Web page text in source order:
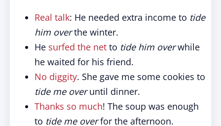
Real talk: He needed extra income to tide
him overthe winter.
He surfed the net to tide him overwhile
he waited for his friend.
No diggity. She gave me some cookies to
tide me overuntil dinner.
Thanks so much! The soup was enough
to tide me overfor the afternoon.